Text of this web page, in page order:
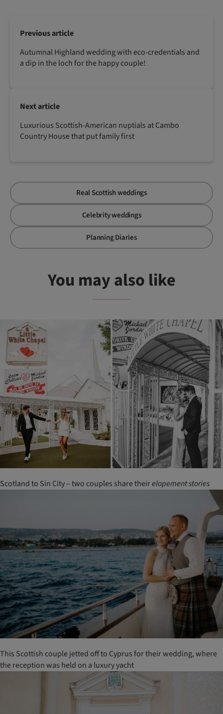
Previous article
Autumnal Highland wedding with eco-credentials and
a dip in the loch for the happy couple!
Next article
Luxurious Scottish-American nuptials at Cambo
Country House that put family first
Real Scottish weddings
Celebrity weddings
Planning Diaries
You may also like
Scotland to Sin City – two couples share theirelopementstories
This Scottish couple jetted off to Cyprus for their wedding, where
the reception was held on a luxury yacht